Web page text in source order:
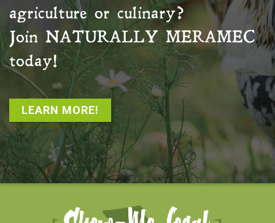
agriculture or culinary?
Join NATURALLY MERAMEC
today!
LEARN MORE!